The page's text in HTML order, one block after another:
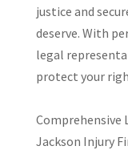
justice and
deserve. With
legal
protect your
Comprehensive
Jackson Injury